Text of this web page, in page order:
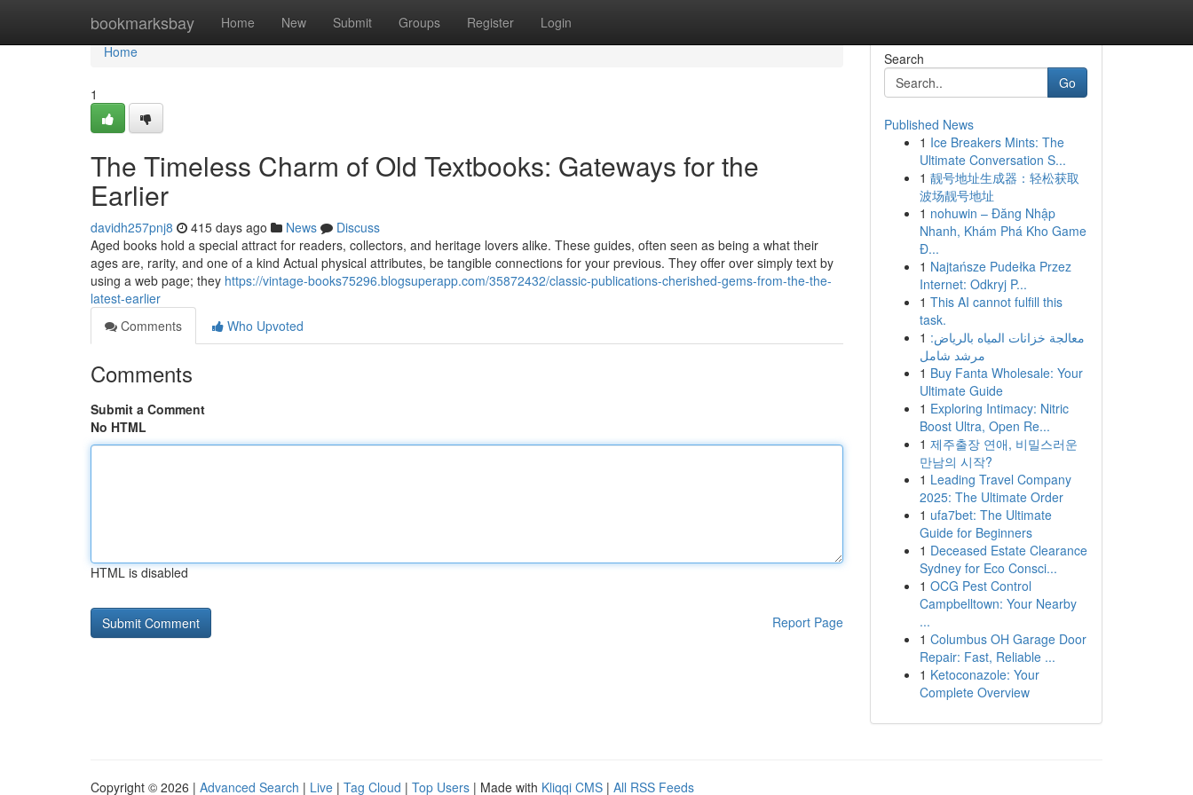
bookmarksbay Home New Submit Groups Register Login
Home
Home
1
The Timeless Charm of Old Textbooks: Gateways for the
Earlier
davidh257pnj8 415 days ago News
Discuss
Aged books hold a special attract for readers, collectors, and heritage lovers alike. These guides, often seen as being a what their
ages are, rarity, and one of a kind Actual physical attributes, be tangible connections for your previous. They offer over simply text by
using a web page; they https://vintage-books75296.blogsuperapp.com/35872432/classic-publications-cherished-gems-from-the-the-
latest-earlier
Comments
Who Upvoted
Comments
Submit a Comment
No HTML
HTML is disabled
Report Page
Search
Go
Published News
1 Ice Breakers Mints: The
Ultimate Conversation S...
1 靓号地址生成器：轻松获取
波场靓号地址
1 nohuwin – Đăng Nhập
Nhanh, Khám Phá Kho Game
Đ...
1 Najtańsze Pudełka Przez
Internet: Odkryj P...
1 This AI cannot fulfill this
task.
1 معالجة خزانات المياه بالرياض:
مرشد شامل
1 Buy Fanta Wholesale: Your
Ultimate Guide
1 Exploring Intimacy: Nitric
Boost Ultra, Open Re...
1 제주출장 연애, 비밀스러운
만남의 시작?
1 Leading Travel Company
2025: The Ultimate Order
1 ufa7bet: The Ultimate
Guide for Beginners
1 Deceased Estate Clearance
Sydney for Eco Consci...
1 OCG Pest Control
Campbelltown: Your Nearby
...
1 Columbus OH Garage Door
Repair: Fast, Reliable ...
1 Ketoconazole: Your
Complete Overview
Copyright © 2026 | Advanced Search | Live | Tag Cloud | Top Users | Made with Kliqqi CMS | All RSS Feeds